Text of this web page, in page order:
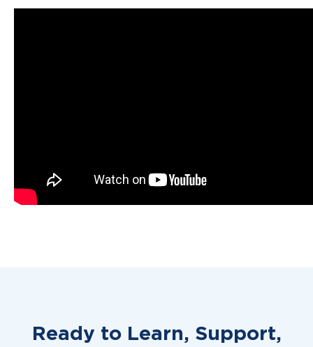
Ready to Learn, Support,